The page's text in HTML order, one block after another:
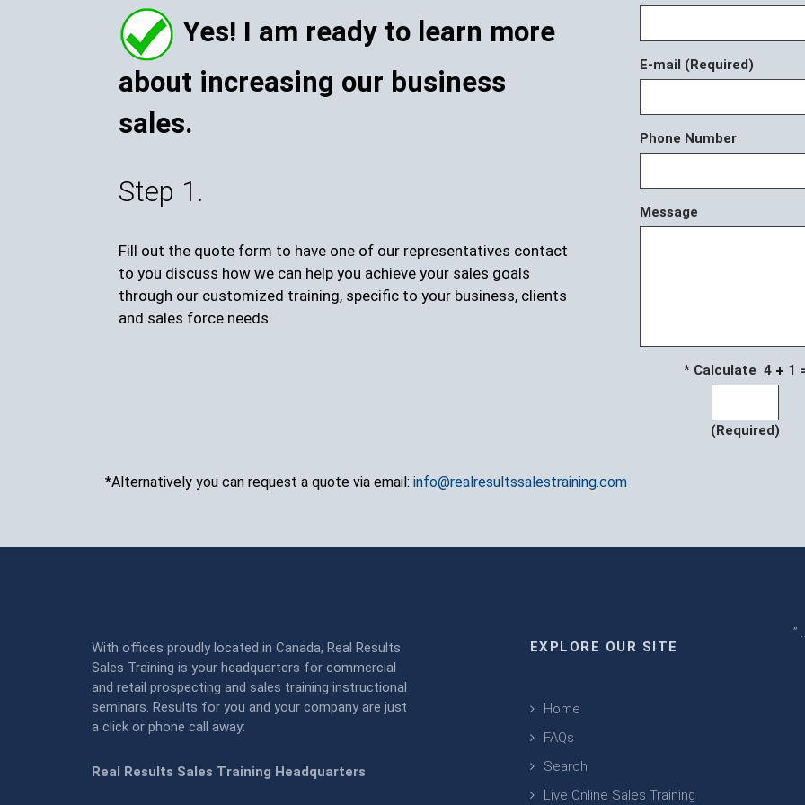
Yes! I am ready to learn more
about increasing our business
sales.
Step 1.
Fill out the quote form to have one of our representatives contact
to you discuss how we can help you achieve your sales goals
through our customized training, specific to your business, clients
and sales force needs.
E-mail (Required)
Phone Number
Message
* Calculate 4 1
(Required)
*Alternatively you can request a quote via email: info@realresultssalestraining.com
With offices proudly located in Canada, Real Results
Sales Training is your headquarters for commercial
and retail prospecting and sales training instructional
seminars. Results for you and your company are just
a click or phone call away:
Real Results Sales Training Headquarters
EXPLORE OUR SITE
Home
FAQs
Search
Live Online Sales Training
"